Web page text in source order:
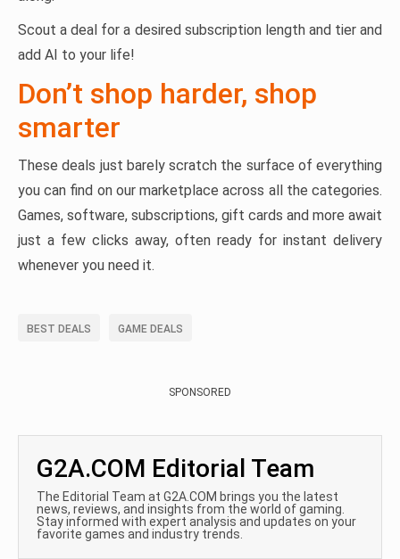
Scout a deal for a desired subscription length and tier and
add AI to your life!
Don’t shop harder, shop
smarter
These deals just barely scratch the surface of everything
you can find on our marketplace across all the categories.
Games, software, subscriptions, gift cards and more await
just a few clicks away, often ready for instant delivery
whenever you need it.
BEST DEALS GAME DEALS
SPONSORED
G2A.COM Editorial Team
The Editorial Team at G2A.COM brings you the latest
news, reviews, and insights from the world of gaming.
Stay informed with expert analysis and updates on your
favorite games and industry trends.